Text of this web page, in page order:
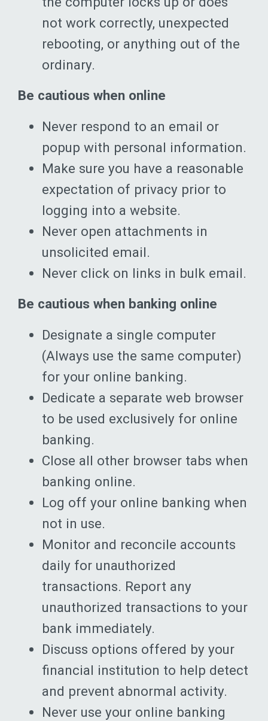
not work correctly, unexpected
rebooting, or anything out of the
ordinary.
Be cautious when online
Never respond to an email or
popup with personal information.
Make sure you have a reasonable
expectation of privacy prior to
logging into a website.
Never open attachments in
unsolicited email.
Never click on links in bulk email.
Be cautious when banking online
Designate a single computer
(Always use the same computer)
for your online banking.
Dedicate a separate web browser
to be used exclusively for online
banking.
Close all other browser tabs when
banking online.
Log off your online banking when
not in use.
Monitor and reconcile accounts
daily for unauthorized
transactions. Report any
unauthorized transactions to your
bank immediately.
Discuss options offered by your
financial institution to help detect
and prevent abnormal activity.
Never use your online banking